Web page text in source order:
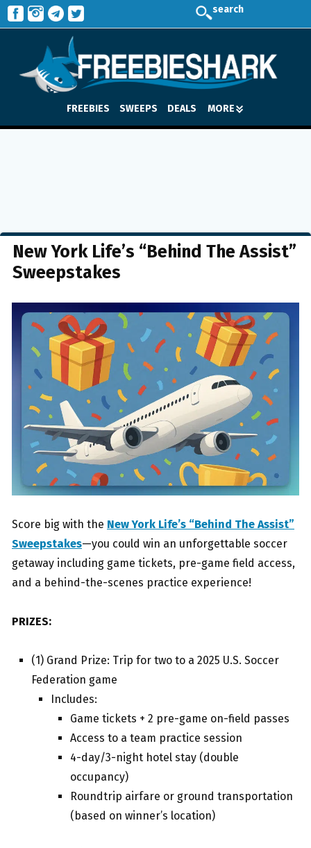
search
FREEBIES SWEEPS DEALS MORE
New York Life’s “Behind The Assist”
Sweepstakes
Score big with the New York Life’s “Behind The Assist”
Sweepstakes—you could win an unforgettable soccer
getaway including game tickets, pre-game field access,
and a behind-the-scenes practice experience!
PRIZES:
(1) Grand Prize: Trip for two to a 2025 U.S. Soccer
Federation game
Includes:
Game tickets + 2 pre-game on-field passes
Access to a team practice session
4-day/3-night hotel stay (double
occupancy)
Roundtrip airfare or ground transportation
(based on winner’s location)